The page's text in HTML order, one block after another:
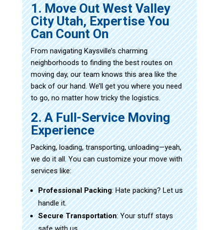
1. Move Out West Valley
City Utah, Expertise You
Can Count On
From navigating Kaysville’s charming
neighborhoods to finding the best routes on
moving day, our team knows this area like the
back of our hand. We’ll get you where you need
to go, no matter how tricky the logistics.
2. A Full-Service Moving
Experience
Packing, loading, transporting, unloading—yeah,
we do it all. You can customize your move with
services like:
Professional Packing: Hate packing? Let us
handle it.
Secure Transportation: Your stuff stays